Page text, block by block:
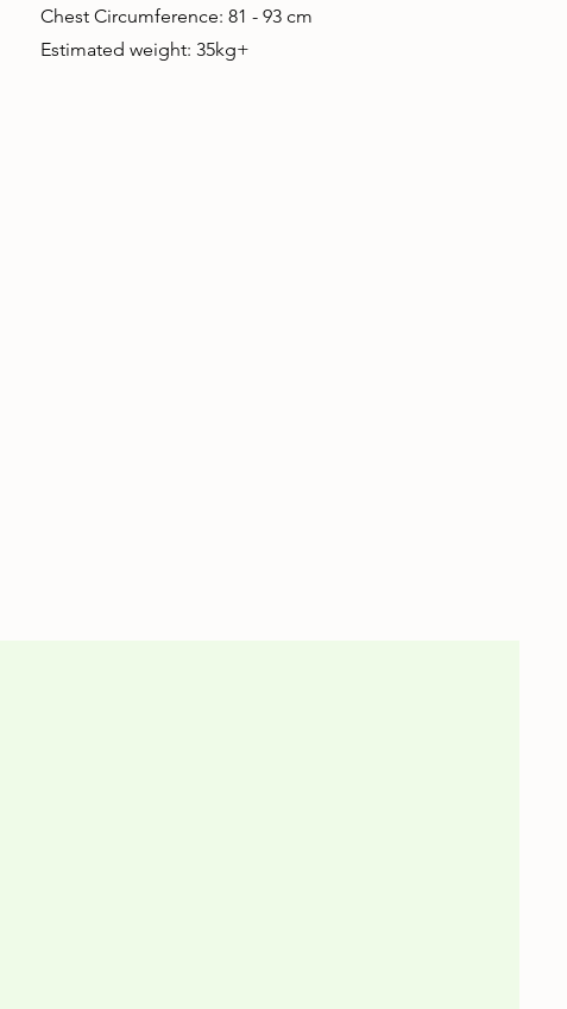
Chest Circumference: 81 - 93 cm
Estimated weight: 35kg+